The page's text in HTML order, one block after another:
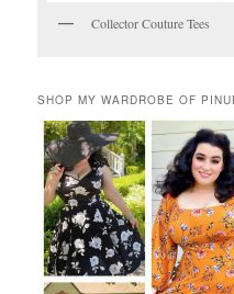
Collector Couture Tees
SHOP MY WARDROBE OF